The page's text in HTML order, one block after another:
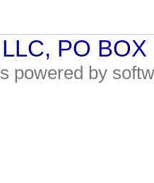
PO
powered by